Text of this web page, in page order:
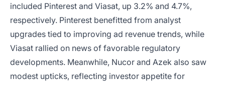
included Pinterest and Viasat, up 3.2% and 4.7%,
respectively. Pinterest benefitted from analyst
upgrades tied to improving ad revenue trends, while
Viasat rallied on news of favorable regulatory
developments. Meanwhile, Nucor and Azek also saw
modest upticks, reflecting investor appetite for